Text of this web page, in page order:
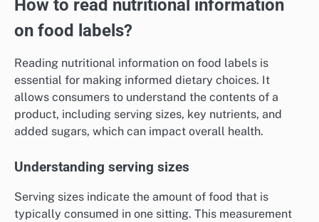
How to read nutritional information
on food labels?
Reading nutritional information on food labels is
essential for making informed dietary choices. It
allows consumers to understand the contents of a
product, including serving sizes, key nutrients, and
added sugars, which can impact overall health.
Understanding serving sizes
Serving sizes indicate the amount of food that is
typically consumed in one sitting. This measurement